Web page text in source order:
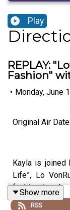
Play
REPLAY:
Fashion"
• Monday, June
Original Air
Kayla is
Life”, Lo
fashion trends
we present
Show more
RSS